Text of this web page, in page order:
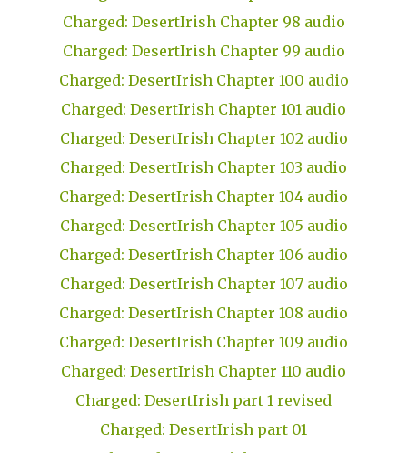
Charged: DesertIrish Chapter 98 audio
Charged: DesertIrish Chapter 99 audio
Charged: DesertIrish Chapter 100 audio
Charged: DesertIrish Chapter 101 audio
Charged: DesertIrish Chapter 102 audio
Charged: DesertIrish Chapter 103 audio
Charged: DesertIrish Chapter 104 audio
Charged: DesertIrish Chapter 105 audio
Charged: DesertIrish Chapter 106 audio
Charged: DesertIrish Chapter 107 audio
Charged: DesertIrish Chapter 108 audio
Charged: DesertIrish Chapter 109 audio
Charged: DesertIrish Chapter 110 audio
Charged: DesertIrish part 1 revised
Charged: DesertIrish part 01